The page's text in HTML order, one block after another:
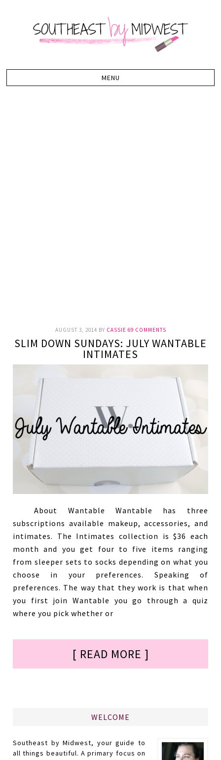
AUGUST 3, 2014 BY CASSIE 69 COMMENTS
SLIM DOWN SUNDAYS: JULY WANTABLE
INTIMATES
About Wantable Wantable has three
subscriptions available makeup, accessories, and
intimates. The Intimates collection is $36 each
month and you get four to five items ranging
from sleeper sets to socks depending on what you
choose in your preferences. Speaking of
preferences. The way that they work is that when
you first join Wantable you go through a quiz
where you pick whether or
[ READ MORE ]
WELCOME
Southeast by Midwest, your guide to
all things beautiful. A primary focus on